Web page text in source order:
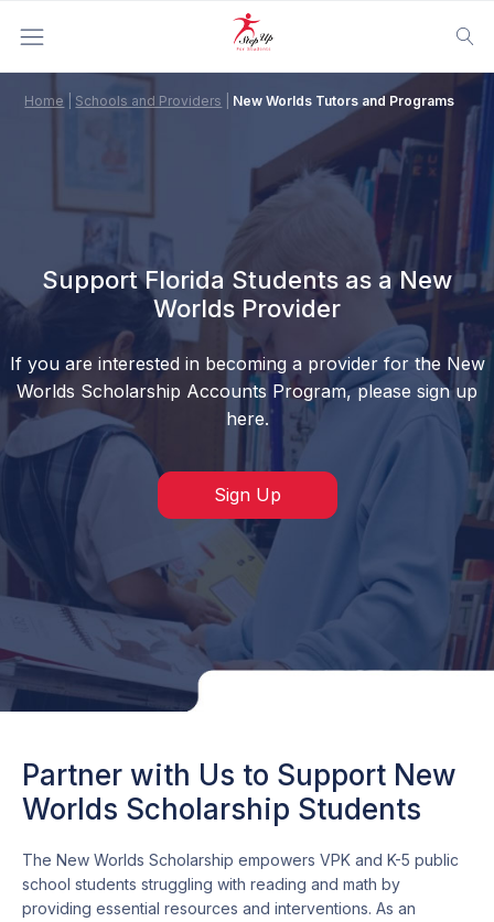
Home Schools and Providers New Worlds Tutors and Programs
Support Florida Students as a New
Worlds Provider
If you are interested in becoming a provider for the New
Worlds Scholarship Accounts Program, please sign up
here.
Sign Up
Partner with Us to Support New
Worlds Scholarship Students
The New Worlds Scholarship empowers VPK and K-5 public
school students struggling with reading and math by
providing essential resources and interventions. As an